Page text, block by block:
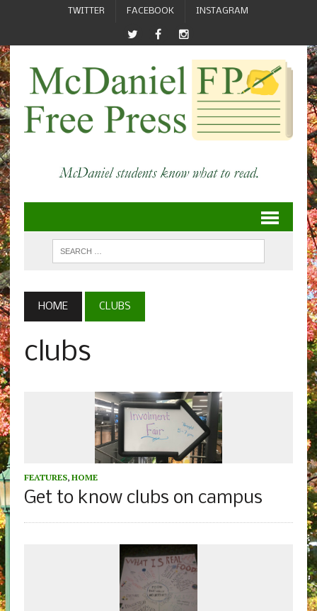
TWITTER FACEBOOK INSTAGRAM
HOME CLUBS
clubs
FEATURES, HOME
Get to know clubs on campus